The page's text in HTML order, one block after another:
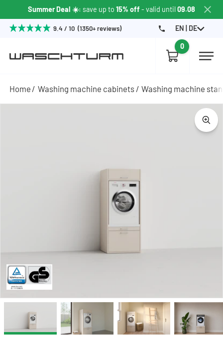
Summer Deal ☀️: save up to 15% off - valid until09.08
9.4 / 10 (1350+ reviews) EN | DE
0
Home Washing machine cabinets Washing machine